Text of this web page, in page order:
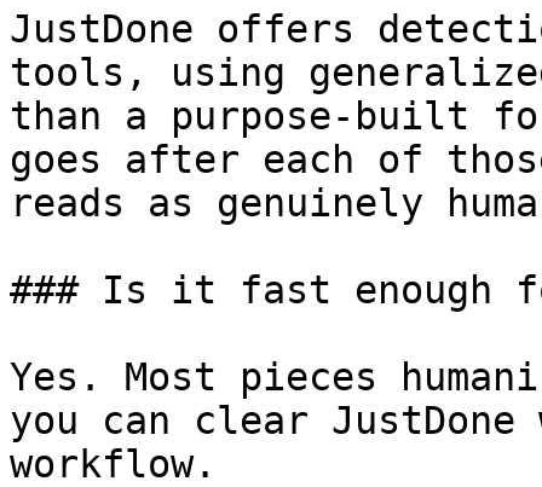
JustDone offers
tools, using
than a purpose-built
goes after each of
reads as genuinely
### Is it fast enough
Yes. Most pieces
you can clear
workflow.